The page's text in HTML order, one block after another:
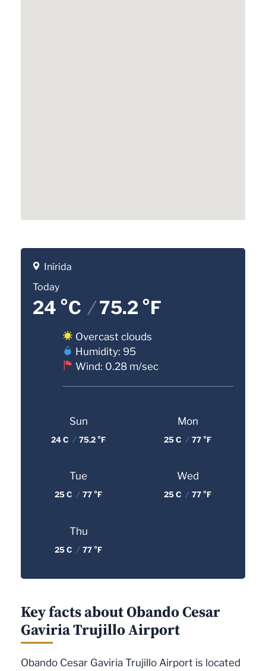
Inírida
Today
24 °C /75.2 °F
Overcast clouds
Humidity: 95
Wind: 0.28 m/sec
Sun
24 C / 75.2 °F
Mon
25 C / 77 °F
Tue
25 C / 77 °F
Wed
25 C / 77 °F
Thu
25 C / 77 °F
Key facts about Obando Cesar
Gaviria Trujillo Airport
Obando Cesar Gaviria Trujillo Airport is located